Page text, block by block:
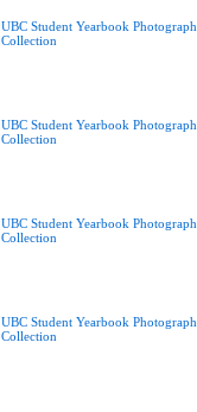
UBC Student Yearbook Photograph
Collection
UBC Student Yearbook Photograph
Collection
UBC Student Yearbook Photograph
Collection
UBC Student Yearbook Photograph
Collection